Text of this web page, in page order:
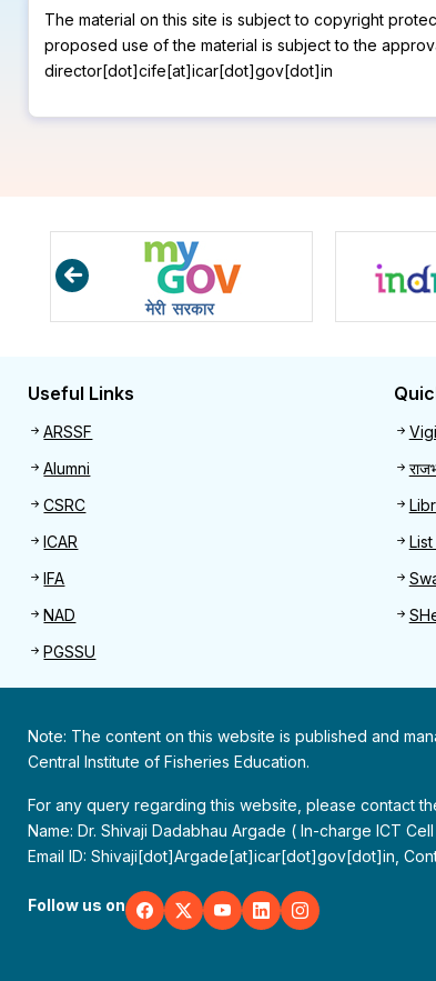
The material on this site is subject to copyright
proposed use of the material is subject to the
director[dot]cife[at]icar[dot]gov[dot]in
Useful Links
Useful links
ARSSF
Alumni
CSRC
ICAR
IFA
NAD
PGSSU
Note: The content on this website is published and
Central Institute of Fisheries Education.
For any query regarding this website, please contact
Name: Dr. Shivaji Dadabhau Argade ( In-charge ICT Cell
Email ID: Shivaji[dot]Argade[at]icar[dot]gov[dot]in,
Follow us on